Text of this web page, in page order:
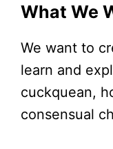
What We
We want to
learn and
cuckquean,
consensual